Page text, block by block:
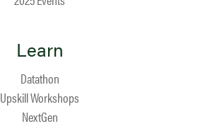
Learn
Datathon
Upskill Workshops
NextGen